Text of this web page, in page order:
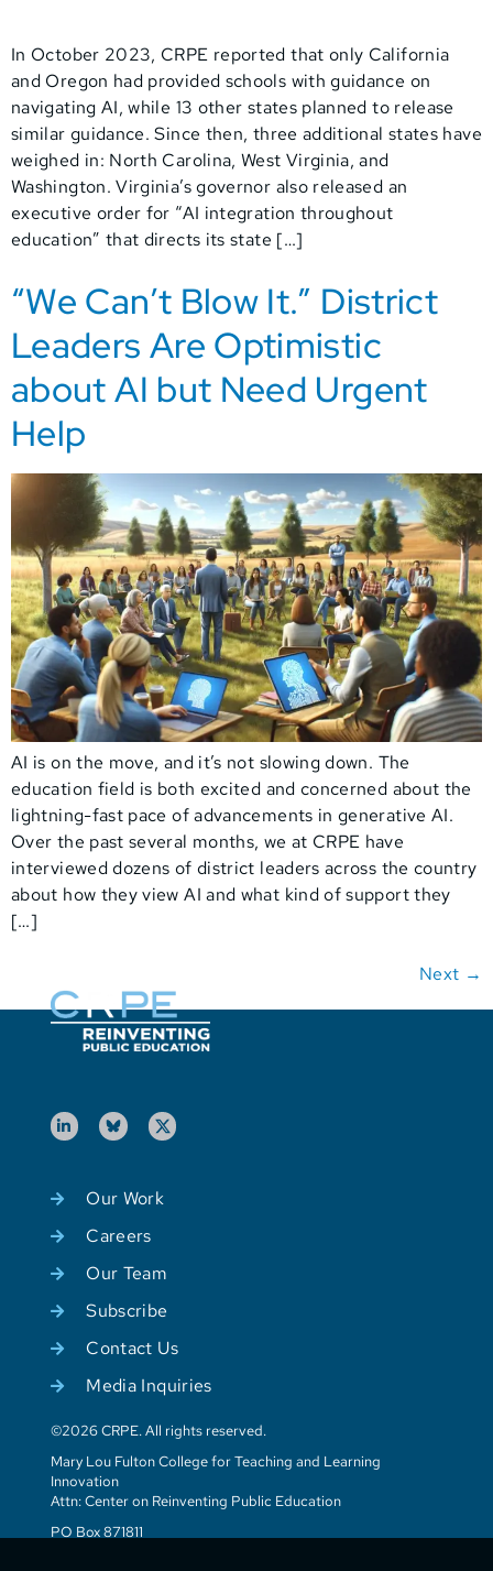
In October 2023, CRPE reported that only California
and Oregon had provided schools with guidance on
navigating AI, while 13 other states planned to release
similar guidance. Since then, three additional states have
weighed in: North Carolina, West Virginia, and
Washington. Virginia’s governor also released an
executive order for “AI integration throughout
education” that directs its state […]
“We Can’t Blow It.” District
Leaders Are Optimistic
about AI but Need Urgent
Help
AI is on the move, and it’s not slowing down. The
education field is both excited and concerned about the
lightning-fast pace of advancements in generative AI.
Over the past several months, we at CRPE have
interviewed dozens of district leaders across the country
about how they view AI and what kind of support they
[…]
Next →
Our Work
Careers
Our Team
Subscribe
Contact Us
Media Inquiries
©2026 CRPE. All rights reserved.
Mary Lou Fulton College for Teaching and Learning
Innovation
Attn: Center on Reinventing Public Education
PO Box 871811